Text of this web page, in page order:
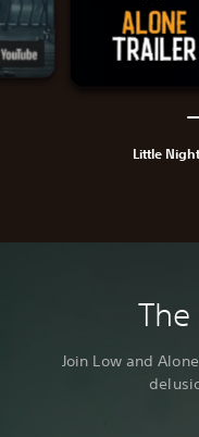
Little
Join Low and